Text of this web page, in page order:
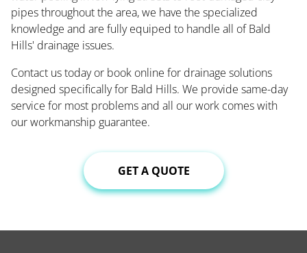
pipes throughout the area, we have the specialized
knowledge and are fully equiped to handle all of Bald
Hills' drainage issues.
Contact us today or book online for drainage solutions
designed specifically for Bald Hills. We provide same-day
service for most problems and all our work comes with
our workmanship guarantee.
GET A QUOTE